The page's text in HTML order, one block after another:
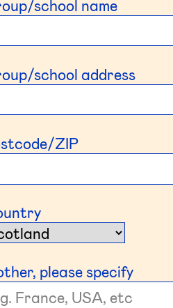
school name
school address
ZIP
please specify